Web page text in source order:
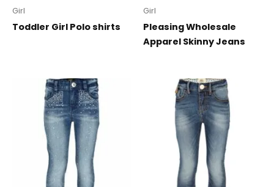
Girl
Toddler Girl Polo shirts
Girl
Pleasing Wholesale
Apparel Skinny Jeans